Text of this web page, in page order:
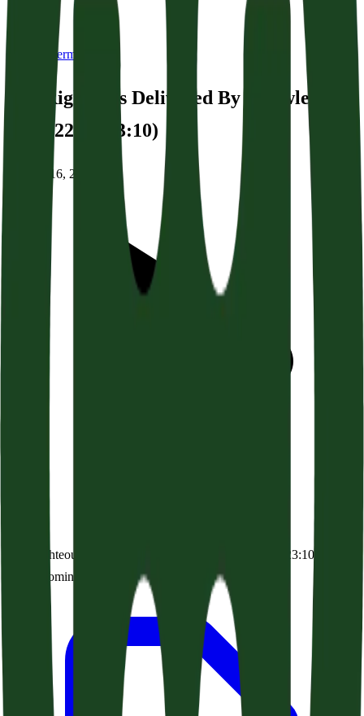
Back to Sermons
The Righteous Delivered By Knowledge
(Acts 22:22-23:10)
January 16, 2026
The Righteous Delivered By Knowledge (Acts 22:22-23:10)
Audio coming soon